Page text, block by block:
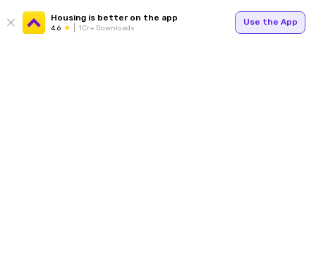
Housing is better on the app
4.6 1Cr+ Downloads
Use the App